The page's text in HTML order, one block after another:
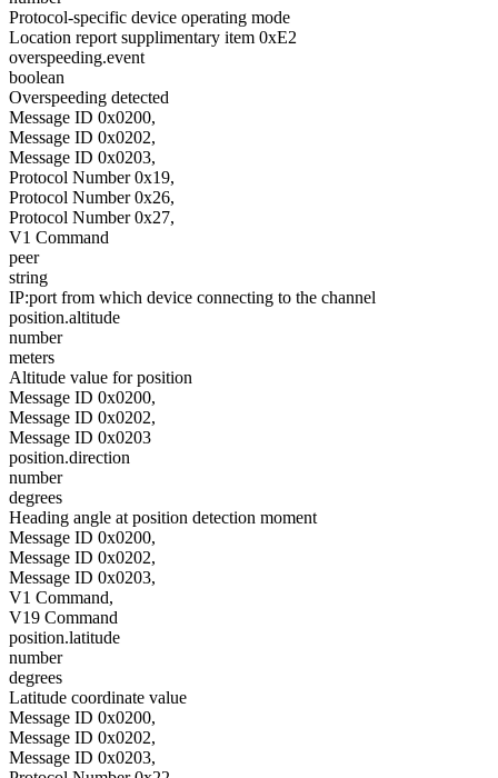
Protocol-specific device operating mode
Location report supplimentary item 0xE2
overspeeding.event
boolean
Overspeeding detected
Message ID 0x0200,
Message ID 0x0202,
Message ID 0x0203,
Protocol Number 0x19,
Protocol Number 0x26,
Protocol Number 0x27,
V1 Command
peer
string
IP:port from which device connecting to the channel
position.altitude
number
meters
Altitude value for position
Message ID 0x0200,
Message ID 0x0202,
Message ID 0x0203
position.direction
number
degrees
Heading angle at position detection moment
Message ID 0x0200,
Message ID 0x0202,
Message ID 0x0203,
V1 Command,
V19 Command
position.latitude
number
degrees
Latitude coordinate value
Message ID 0x0200,
Message ID 0x0202,
Message ID 0x0203,